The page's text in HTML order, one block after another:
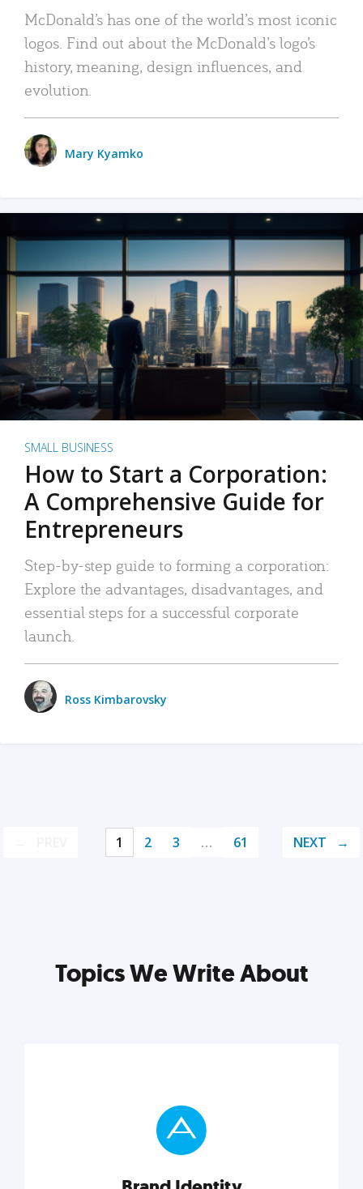
McDonald’s has one of the world’s most iconic
logos. Find out about the McDonald’s logo’s
history, meaning, design influences, and
evolution.
Mary Kyamko
SMALL BUSINESS
How to Start a Corporation:
A Comprehensive Guide for
Entrepreneurs
Step-by-step guide to forming a corporation:
Explore the advantages, disadvantages, and
essential steps for a successful corporate
launch.
Ross Kimbarovsky
1 2 3 … 61 NEXT
Topics We Write About